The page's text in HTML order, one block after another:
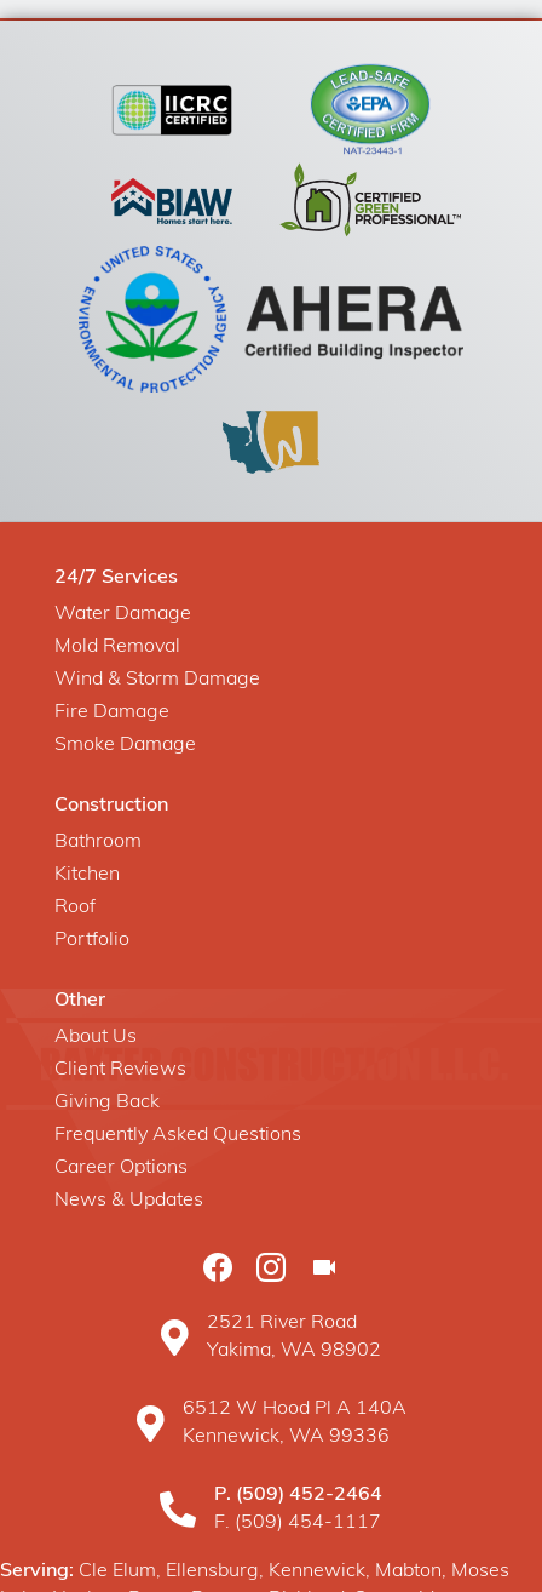
24/7 Services
Water Damage
Mold Removal
Wind & Storm Damage
Fire Damage
Smoke Damage
Construction
Bathroom
Kitchen
Roof
Portfolio
Other
About Us
Client Reviews
Giving Back
Frequently Asked Questions
Career Options
News & Updates
Baxter Construction Yakima WA location
2521 River Road
Yakima, WA 98902
Baxter Construction Kennewick WA location
6512 W Hood Pl A 140A
Kennewick, WA 99336
P. (509) 452-2464
F. (509) 454-1117
Serving: Cle Elum, Ellensburg, Kennewick, Mabton, Moses